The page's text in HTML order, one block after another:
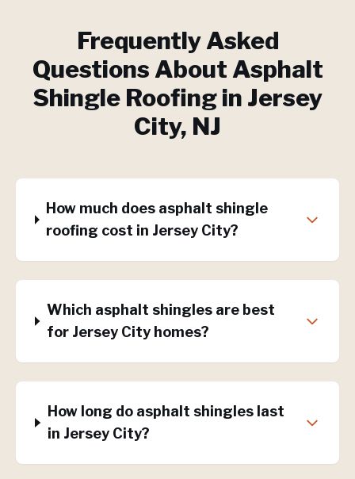
Frequently Asked
Questions About Asphalt
Shingle Roofingin Jersey
City, NJ
How much does asphalt shingle
roofing cost in Jersey City?
Which asphalt shingles are best
for Jersey City homes?
How long do asphalt shingles last
in Jersey City?